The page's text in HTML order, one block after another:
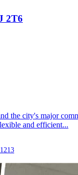
2T6
the city's major
and efficient...